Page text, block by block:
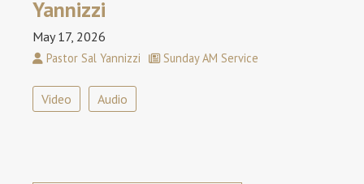
Yannizzi
May 17, 2026
Pastor Sal Yannizzi Sunday AM Service
Video Audio